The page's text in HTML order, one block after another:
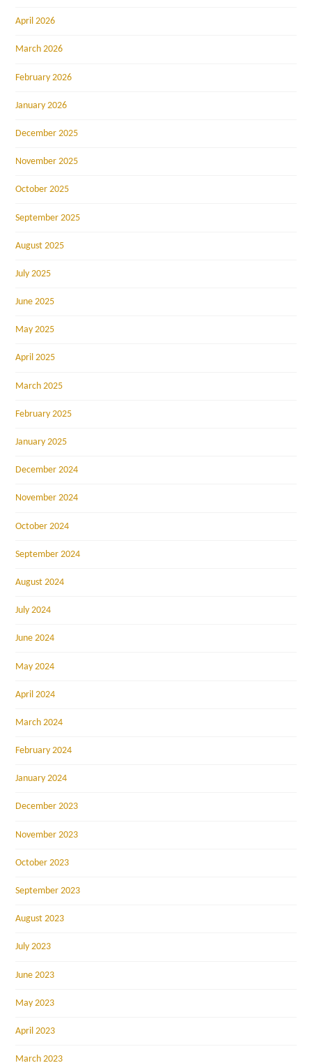
April 2026
March 2026
February 2026
January 2026
December 2025
November 2025
October 2025
September 2025
August 2025
July 2025
June 2025
May 2025
April 2025
March 2025
February 2025
January 2025
December 2024
November 2024
October 2024
September 2024
August 2024
July 2024
June 2024
May 2024
April 2024
March 2024
February 2024
January 2024
December 2023
November 2023
October 2023
September 2023
August 2023
July 2023
June 2023
May 2023
April 2023
March 2023